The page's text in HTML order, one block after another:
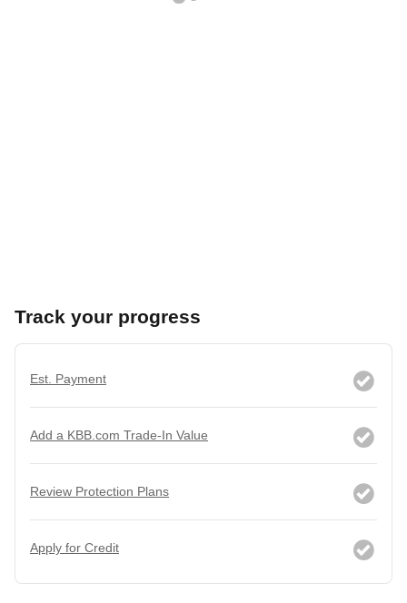
Track your progress
Est. Payment
Add a KBB.com Trade-In Value
Review Protection Plans
Apply for Credit